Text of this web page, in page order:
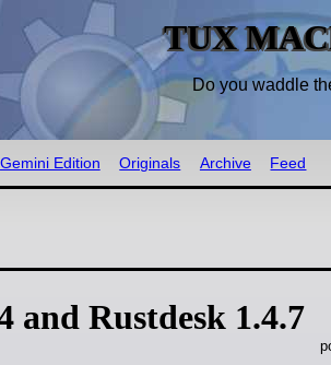
TUX
Do you waddle
Gemini Edition Originals Archive Feed
and Rustdesk 1.4.7